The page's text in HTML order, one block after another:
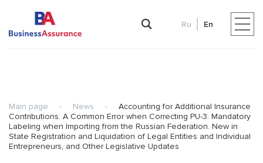
Ru En
Main page - News -
Accounting for Additional Insurance
Contributions. A Common Error when Correcting PU-3. Mandatory
Labeling when Importing from the Russian Federation. New in
State Registration and Liquidation of Legal Entities and Individual
Entrepreneurs, and Other Legislative Updates